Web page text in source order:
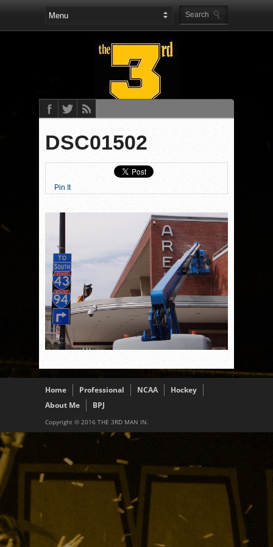
DSC01502
Pin It
Home Professional NCAA
Hockey
About Me
BPJ
Copyright © 2016 THE 3RD MAN IN.